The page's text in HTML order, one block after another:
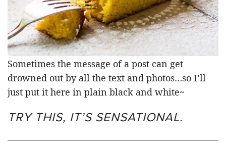
Sometimes the message of a post can get
drowned out by all the text and photos…so I’ll
just put it here in plain black and white~
TRY THIS, IT’S SENSATIONAL.